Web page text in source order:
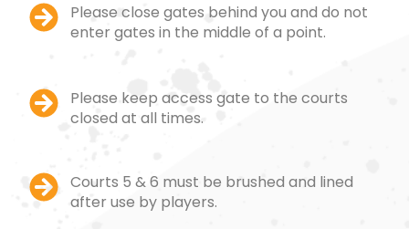
Please close gates behind you and do not
enter gates in the middle of a point.
Please keep access gate to the courts
closed at all times.
Courts 5 & 6 must be brushed and lined
after use by players.